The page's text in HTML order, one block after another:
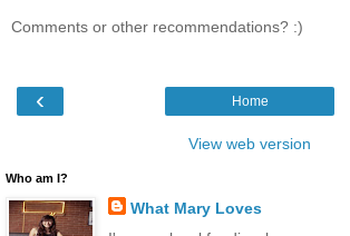
Comments or other recommendations? :)
‹ Home
View web version
Who am I?
What Mary Loves